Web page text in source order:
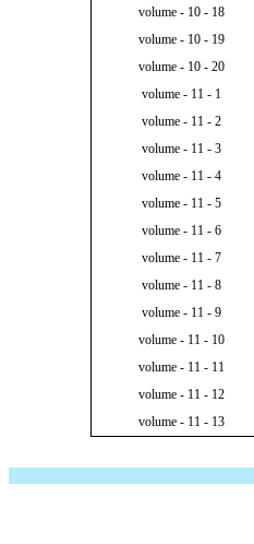
volume - 10 - 18
volume - 10 - 19
volume - 10 - 20
volume - 11 - 1
volume - 11 - 2
volume - 11 - 3
volume - 11 - 4
volume - 11 - 5
volume - 11 - 6
volume - 11 - 7
volume - 11 - 8
volume - 11 - 9
volume - 11 - 10
volume - 11 - 11
volume - 11 - 12
volume - 11 - 13